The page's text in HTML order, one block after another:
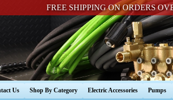
FREE SHIPPING ON ORDERS
Us Shop By Category Electric Accessories Pumps